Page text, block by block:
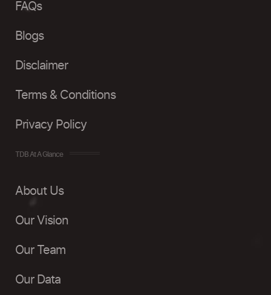
FAQs
Blogs
Disclaimer
Terms & Conditions
Privacy Policy
TDB At A Glance
About Us
Our Vision
Our Team
Our Data